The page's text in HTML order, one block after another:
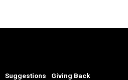
Suggestions Giving Back